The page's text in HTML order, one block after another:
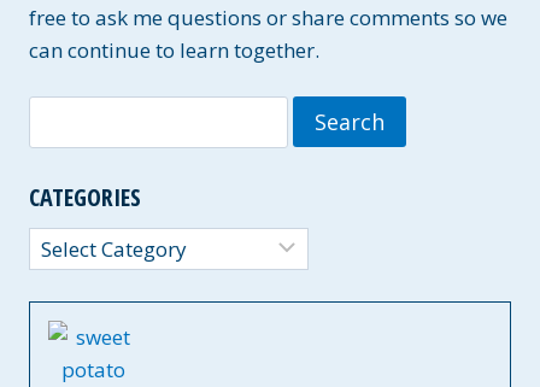
free to ask me questions or share comments so we
can continue to learn together.
for:
CATEGORIES
Categories